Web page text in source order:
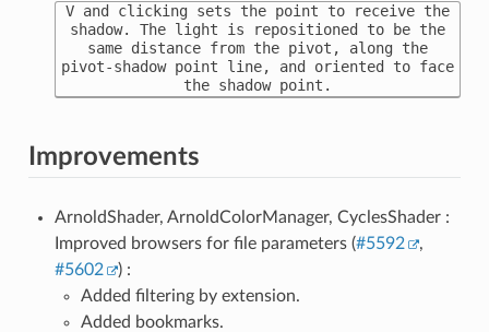
V and clicking sets the point to receive the
shadow. The light is repositioned to be the
same distance from the pivot, along the
pivot-shadow point line, and oriented to face
the shadow point.
Improvements
ArnoldShader, ArnoldColorManager, CyclesShader :
Improved browsers for file parameters (#5592
,
#5602
) :
Added filtering by extension.
Added bookmarks.